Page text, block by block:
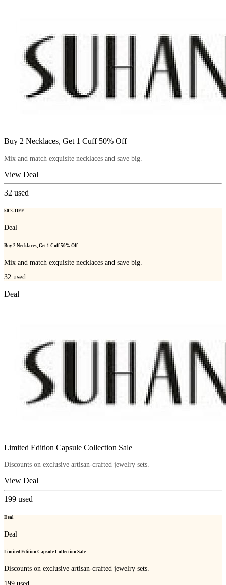
Buy 2 Necklaces, Get 1 Cuff 50% Off
Mix and match exquisite necklaces and save big.
View Deal
32 used
50% OFF
Deal
Buy 2 Necklaces, Get 1 Cuff 50% Off
Mix and match exquisite necklaces and save big.
32 used
Deal
Limited Edition Capsule Collection Sale
Discounts on exclusive artisan-crafted jewelry sets.
View Deal
199 used
Deal
Deal
Limited Edition Capsule Collection Sale
Discounts on exclusive artisan-crafted jewelry sets.